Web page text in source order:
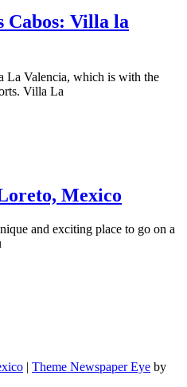
Cabos: Villa la
La Valencia, which is with the
Villa La
Mexico
and exciting place to go on a
| Theme Newspaper Eye by